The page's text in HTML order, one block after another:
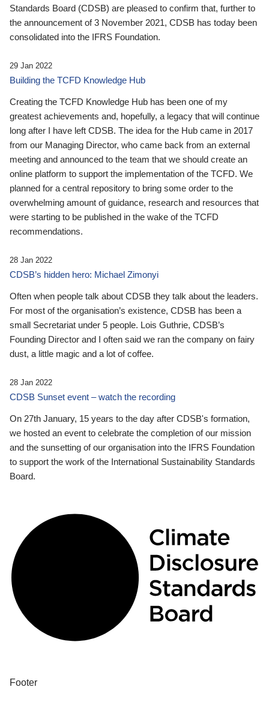
Standards Board (CDSB) are pleased to confirm that, further to
the announcement of 3 November 2021, CDSB has today been
consolidated into the IFRS Foundation.
29 Jan 2022
Building the TCFD Knowledge Hub
Creating the TCFD Knowledge Hub has been one of my
greatest achievements and, hopefully, a legacy that will continue
long after I have left CDSB. The idea for the Hub came in 2017
from our Managing Director, who came back from an external
meeting and announced to the team that we should create an
online platform to support the implementation of the TCFD. We
planned for a central repository to bring some order to the
overwhelming amount of guidance, research and resources that
were starting to be published in the wake of the TCFD
recommendations.
28 Jan 2022
CDSB’s hidden hero: Michael Zimonyi
Often when people talk about CDSB they talk about the leaders.
For most of the organisation’s existence, CDSB has been a
small Secretariat under 5 people. Lois Guthrie, CDSB’s
Founding Director and I often said we ran the company on fairy
dust, a little magic and a lot of coffee.
28 Jan 2022
CDSB Sunset event – watch the recording
On 27th January, 15 years to the day after CDSB's formation,
we hosted an event to celebrate the completion of our mission
and the sunsetting of our organisation into the IFRS Foundation
to support the work of the International Sustainability Standards
Board.
Footer